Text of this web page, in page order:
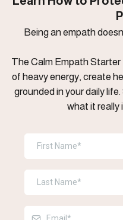
Being an empath
The Calm Empath Starter
of heavy energy, create
grounded in your daily
what it